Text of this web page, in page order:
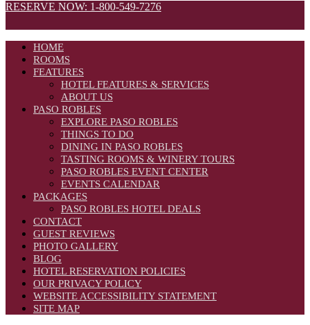
RESERVE NOW: 1-800-549-7276
HOME
ROOMS
FEATURES
HOTEL FEATURES & SERVICES
ABOUT US
PASO ROBLES
EXPLORE PASO ROBLES
THINGS TO DO
DINING IN PASO ROBLES
TASTING ROOMS & WINERY TOURS
PASO ROBLES EVENT CENTER
EVENTS CALENDAR
PACKAGES
PASO ROBLES HOTEL DEALS
CONTACT
GUEST REVIEWS
PHOTO GALLERY
BLOG
HOTEL RESERVATION POLICIES
OUR PRIVACY POLICY
WEBSITE ACCESSIBILITY STATEMENT
SITE MAP